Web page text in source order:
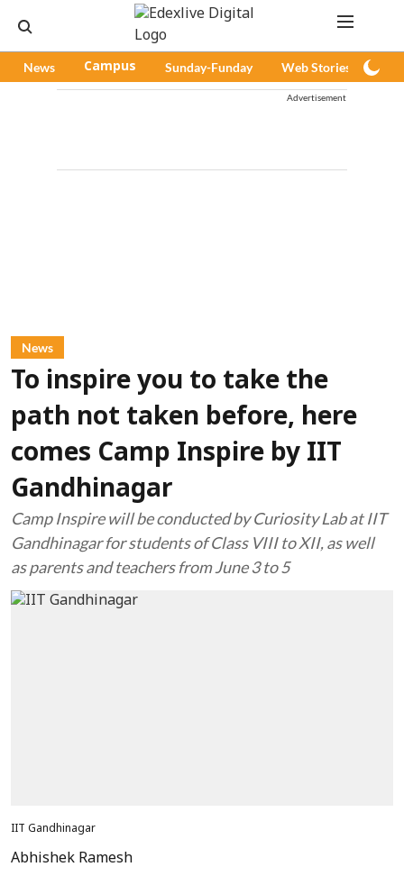
News Campus Sunday-Funday Web Stories
Advertisement
News
To inspire you to take the
path not taken before, here
comes Camp Inspire by IIT
Gandhinagar
Camp Inspire will be conducted by Curiosity Lab at IIT
Gandhinagar for students of Class VIII to XII, as well
as parents and teachers from June 3 to 5
IIT Gandhinagar
Abhishek Ramesh